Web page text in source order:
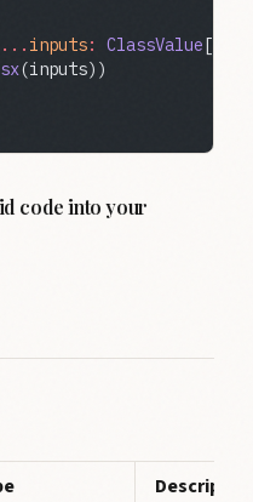
... inputs: ClassValue[]) {
(inputs))
code into your